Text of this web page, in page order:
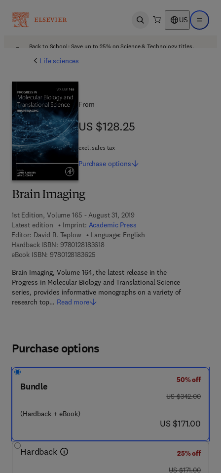
Open search US Open
Back to School: Save up to 25% on Science & Technology titles.
Life sciences
Brain Imaging
1st Edition, Volume 165 - August 31, 2019
Latest edition
Imprint: Academic Press
Editor: David B. Teplow
Language: English
Hardback ISBN: 97801281836189 7 8 - 0 - 1 2 - 8 1 8 3 6 1 - 8
eBook ISBN: 97801281836259 7 8 - 0 - 1 2 - 8 1 8 3 6 2 - 5
Brain Imaging, Volume 164, the latest release in the
Progress in Molecular Biology and Translational Science
series, provides informative monographs on a variety of
research top… Read more
From
US $128.25
US $128.25
excl. sales tax
Purchase options
Purchase options
Bundle
(Hardback + eBook)
50% off
was US $342.00
US $342.00
now US $171.00
US $171.00
Hardback
25% off
was US $171.00
US $171.00